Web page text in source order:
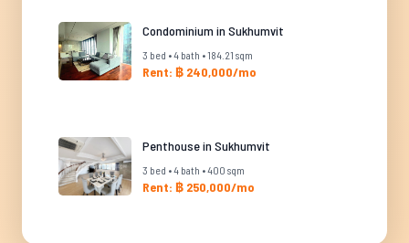
Condominium in Sukhumvit
3 bed • 4 bath • 184.21 sqm
Rent: ฿ 240,000/mo
Penthouse in Sukhumvit
3 bed • 4 bath • 400 sqm
Rent: ฿ 250,000/mo